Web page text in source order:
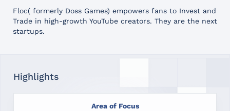
Floc( formerly Doss Games) empowers fans to Invest and
Trade in high-growth YouTube creators. They are the next
startups.
Highlights
Area of Focus